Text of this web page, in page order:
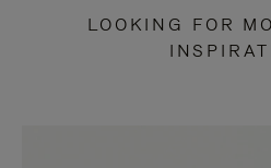
LOOKING FOR